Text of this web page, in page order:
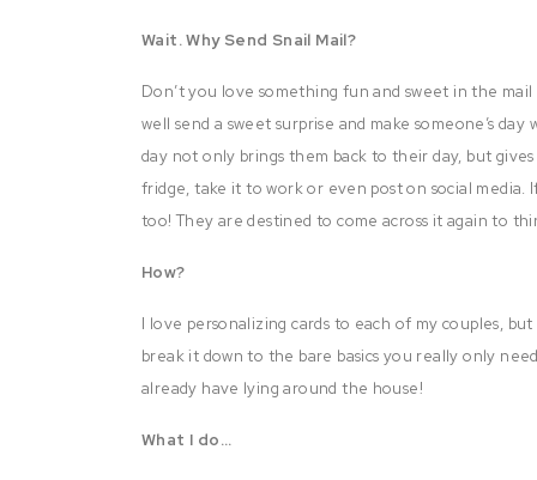
Wait. Why Send Snail Mail?
Don’t you love something fun and sweet in the
well send a sweet surprise and make someone’s
day not only brings them back to their day, but
fridge, take it to work or even post on social media.
too! They are destined to come across it again to
How?
I love personalizing cards to each of my couples,
break it down to the bare basics you really only
already have lying around the house!
What I do…